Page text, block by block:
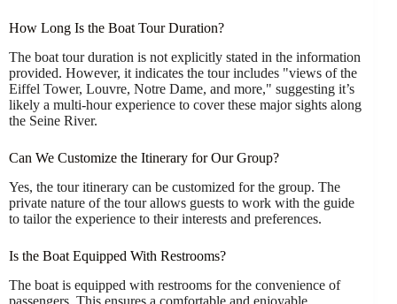
How Long Is the Boat Tour Duration?
The boat tour duration is not explicitly stated in the information
provided. However, it indicates the tour includes "views of the
Eiffel Tower, Louvre, Notre Dame, and more," suggesting it’s
likely a multi-hour experience to cover these major sights along
the Seine River.
Can We Customize the Itinerary for Our Group?
Yes, the tour itinerary can be customized for the group. The
private nature of the tour allows guests to work with the guide
to tailor the experience to their interests and preferences.
Is the Boat Equipped With Restrooms?
The boat is equipped with restrooms for the convenience of
passengers. This ensures a comfortable and enjoyable